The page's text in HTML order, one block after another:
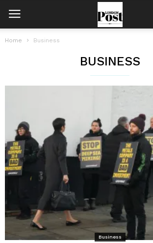
Home Business
BUSINESS
Business